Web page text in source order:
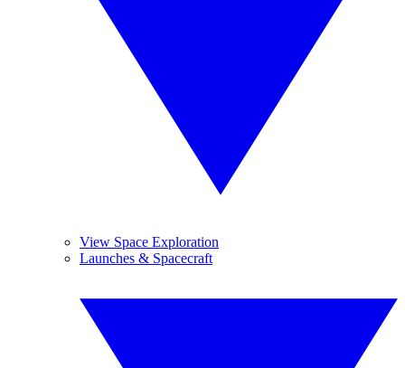
View Space Exploration
Launches & Spacecraft